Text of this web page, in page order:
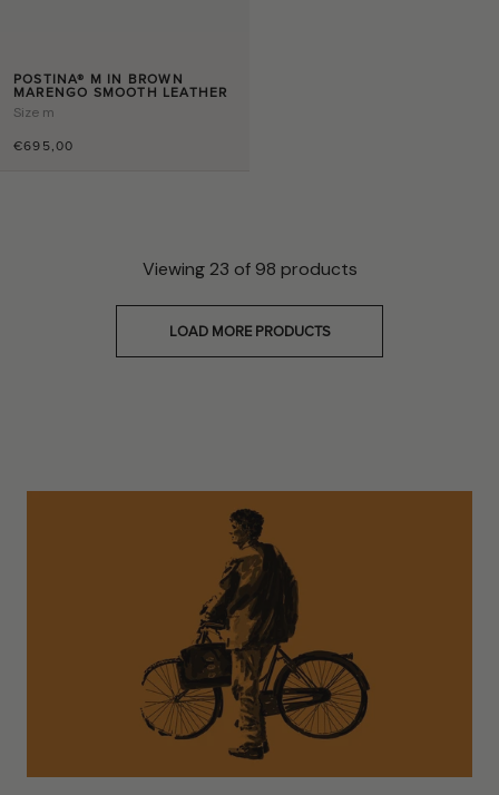
POSTINA® M IN BROWN
MARENGO SMOOTH LEATHER
€695,00
Size m
Viewing23 of 98 products
LOAD MORE PRODUCTS